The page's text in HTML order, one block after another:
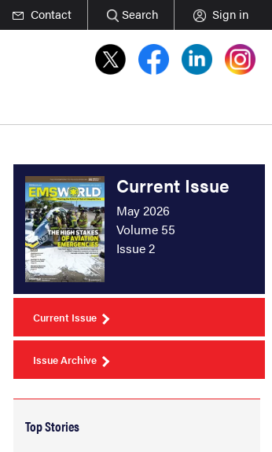
Contact Search Sign in
Current Issue
May 2026
Volume 55
Issue 2
Current Issue
Issue Archive
Top Stories